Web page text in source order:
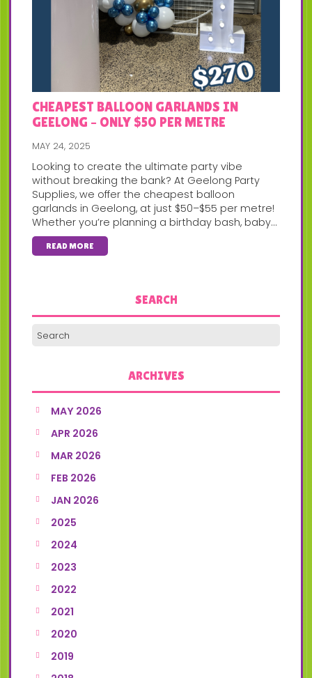
CHEAPEST BALLOON GARLANDS IN
GEELONG – ONLY $50 PER METRE
MAY 24, 2025
Looking to create the ultimate party vibe
without breaking the bank? At Geelong Party
Supplies, we offer the cheapest balloon
garlands in Geelong, at just $50–$55 per metre!
Whether you’re planning a birthday bash, baby...
READ MORE
SEARCH
ARCHIVES
MAY 2026
APR 2026
MAR 2026
FEB 2026
JAN 2026
2025
2024
2023
2022
2021
2020
2019